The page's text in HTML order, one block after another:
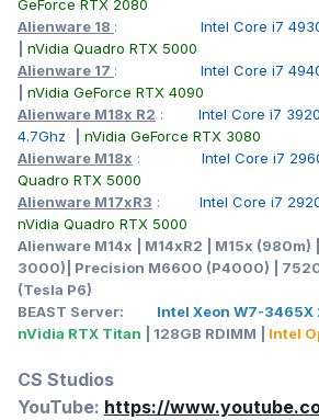
GeForce RTX 2080
Alienware 18 : Intel Core i7
nVidia Quadro RTX 5000
Alienware 17 : Intel Core i7
nVidia GeForce RTX 4090
Alienware M18x R2 : Intel Core i7
4.7Ghz
nVidia GeForce RTX 3080
Alienware M18x : Intel Core i7
Quadro RTX 5000
Alienware M17xR3 : Intel Core i7
nVidia Quadro RTX 5000
Alienware M14x | M14xR2 | M15x (980m)
3000)| Precision M6600 (P4000) |
(Tesla P6)
BEAST Server: Intel Xeon W7-3465X
nVidia RTX Titan | 128GB RDIMM | Intel
CS Studios
YouTube: https://